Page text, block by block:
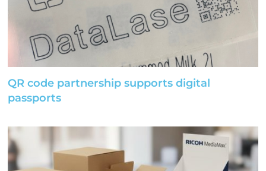
QR code partnership supports digital
passports